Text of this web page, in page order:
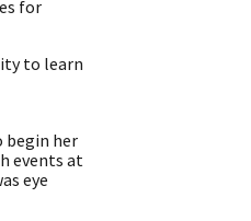
for
to learn
begin her
events at
eye